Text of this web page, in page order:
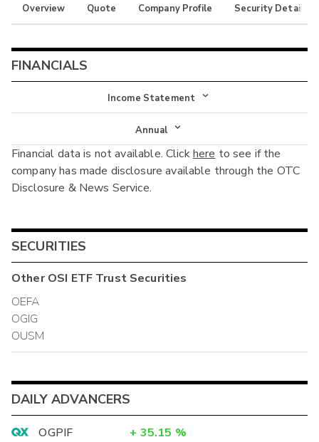
Overview Quote Company Profile Security Details
FINANCIALS
Income Statement
Income Statement
Balance Sheet
Cash Flow
Annual
Annual
Interim
Financial data is not available. Clickhere to see if the
company has made disclosure available through the OTC
Disclosure & News Service.
SECURITIES
OtherOSI ETF TrustSecurities
OEFA
OGIG
OUSM
DAILY ADVANCERS
OGPIF + 35.15 %